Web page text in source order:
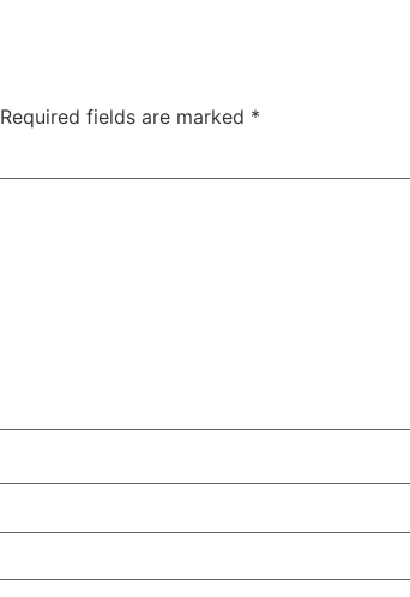
Required fields are marked *